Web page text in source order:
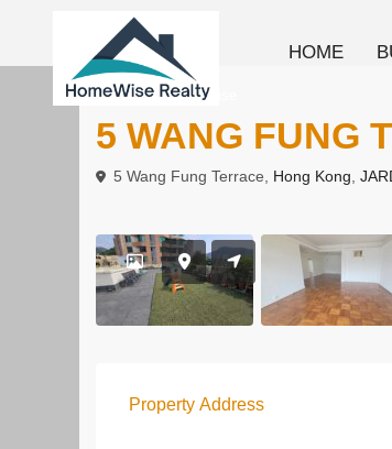
HOME
To Rent Low Rise
5 WANG FUNG
5 Wang Fung Terrace, Hong Kong
Property Address